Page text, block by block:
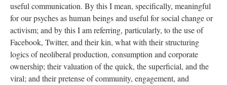
useful communication. By this I mean, specifically, meaningful
for our psyches as human beings and useful for social change or
activism; and by this I am referring, particularly, to the use of
Facebook, Twitter, and their kin, what with their structuring
logics of neoliberal production, consumption and corporate
ownership; their valuation of the quick, the superficial, and the
viral; and their pretense of community, engagement, and